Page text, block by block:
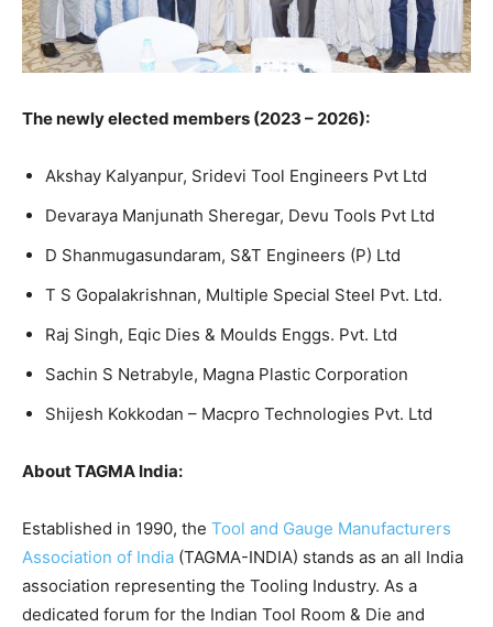
The newly elected members (2023 – 2026):
Akshay Kalyanpur, Sridevi Tool Engineers Pvt Ltd
Devaraya Manjunath Sheregar, Devu Tools Pvt Ltd
D Shanmugasundaram, S&T Engineers (P) Ltd
T S Gopalakrishnan, Multiple Special Steel Pvt. Ltd.
Raj Singh, Eqic Dies & Moulds Enggs. Pvt. Ltd
Sachin S Netrabyle, Magna Plastic Corporation
Shijesh Kokkodan – Macpro Technologies Pvt. Ltd
About TAGMA India:
Established in 1990, the Tool and Gauge Manufacturers
Association of India (TAGMA-INDIA) stands as an all India
association representing the Tooling Industry. As a
dedicated forum for the Indian Tool Room & Die and